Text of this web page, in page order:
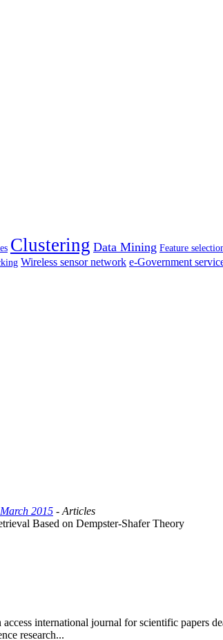
Clustering Data Mining Feature
Wireless sensor network e-Government
2015 - Articles
Based on Dempster-Shafer Theory
international journal for scientific papers
research...